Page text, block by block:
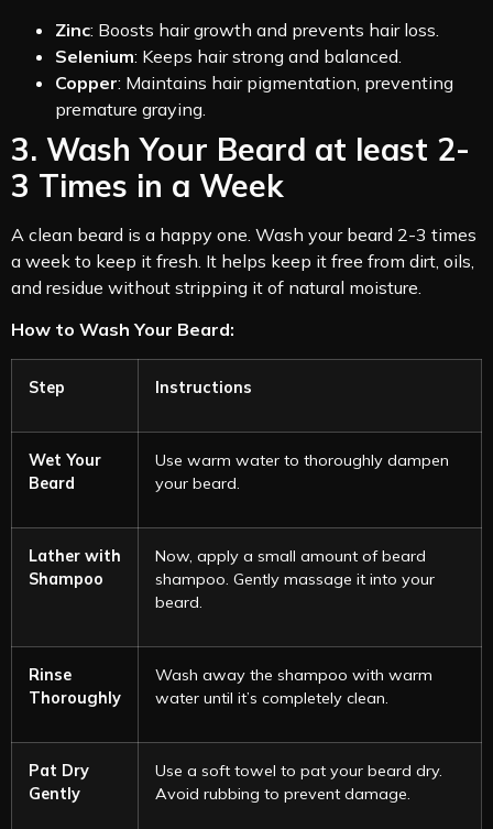
Zinc: Boosts hair growth and prevents hair loss.
Selenium: Keeps hair strong and balanced.
Copper: Maintains hair pigmentation, preventing
premature graying.
3. Wash Your Beard at least 2-
3 Times in a Week
A clean beard is a happy one. Wash your beard 2-3 times
a week to keep it fresh. It helps keep it free from dirt, oils,
and residue without stripping it of natural moisture.
How to Wash Your Beard:
Step Instructions
Wet Your
Beard
Use warm water to thoroughly dampen
your beard.
Lather with
Shampoo
Now, apply a small amount of beard
shampoo. Gently massage it into your
beard.
Rinse
Thoroughly
Wash away the shampoo with warm
water until it’s completely clean.
Pat Dry
Gently
Use a soft towel to pat your beard dry.
Avoid rubbing to prevent damage.